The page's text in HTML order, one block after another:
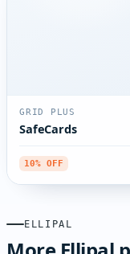
GRID PLUS
SafeCards
10% OFF
ELLIPAL